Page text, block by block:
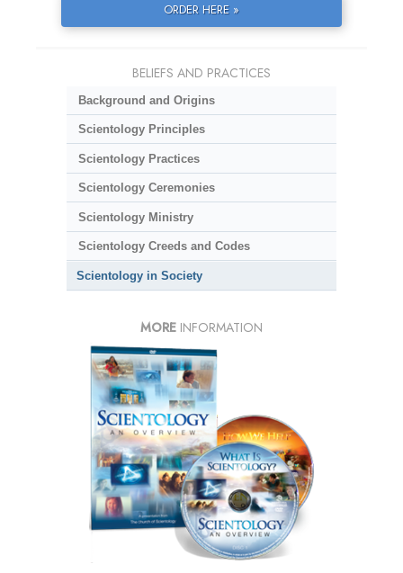
ORDER HERE »
BELIEFS AND PRACTICES
Background and Origins
Scientology Principles
Scientology Practices
Scientology Ceremonies
Scientology Ministry
Scientology Creeds and Codes
Scientology in Society
MORE INFORMATION